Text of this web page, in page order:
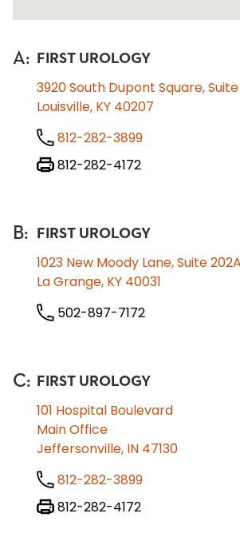
A: FIRST UROLOGY
3920 South Dupont Square,
Louisville, KY 40207
812-282-3899
812-282-4172
B: FIRST UROLOGY
1023 New Moody Lane, Suite 202A
La Grange, KY 40031
502-897-7172
C: FIRST UROLOGY
101 Hospital Boulevard
Main Office
Jeffersonville, IN 47130
812-282-3899
812-282-4172